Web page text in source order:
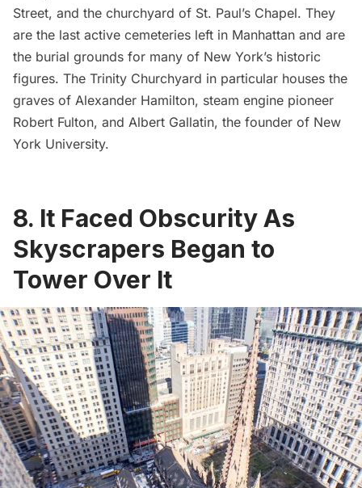
Street, and the churchyard of St. Paul’s Chapel. They
are the last active cemeteries left in Manhattan and are
the burial grounds for many of New York’s historic
figures. The Trinity Churchyard in particular houses the
graves of Alexander Hamilton, steam engine pioneer
Robert Fulton, and Albert Gallatin, the founder of New
York University.
8. It Faced Obscurity As
Skyscrapers Began to
Tower Over It